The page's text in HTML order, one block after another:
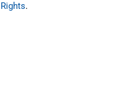
.